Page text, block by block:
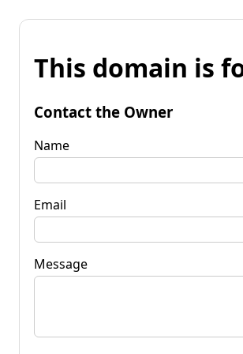
This domain is
Contact the Owner
Name
Email
Message